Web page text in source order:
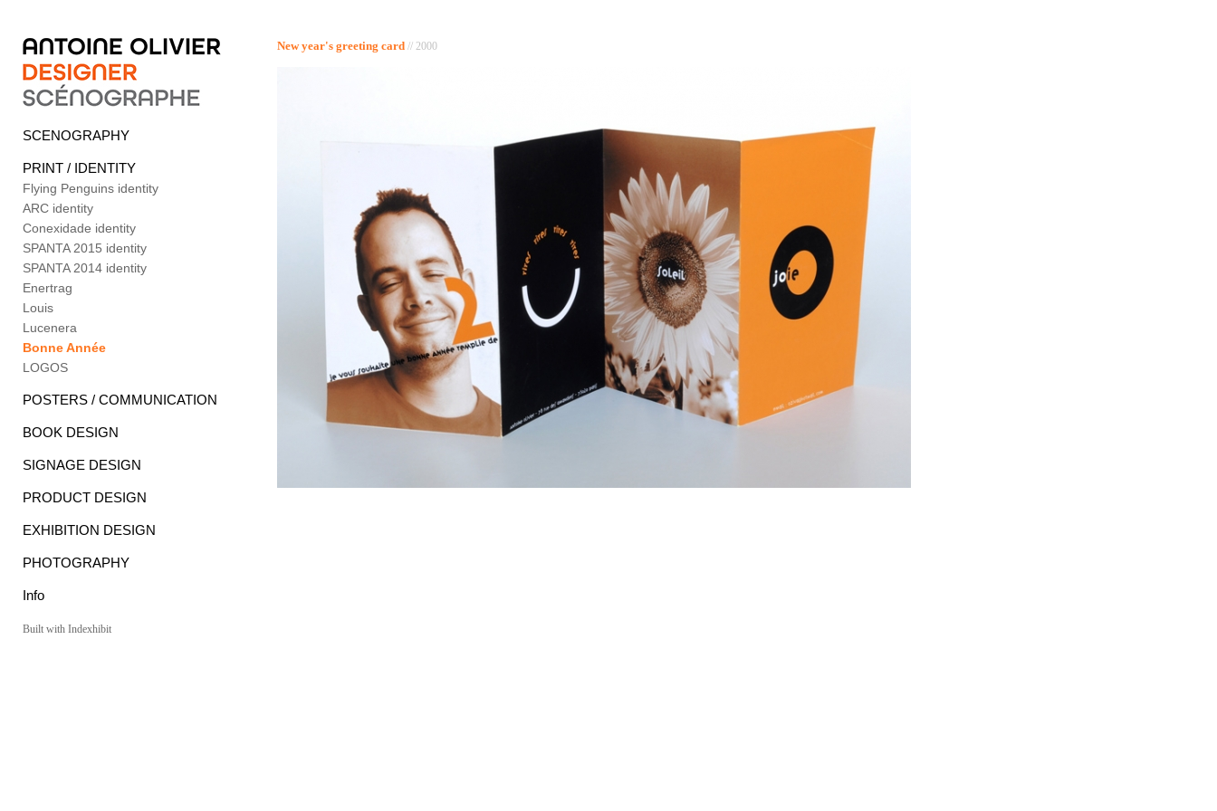
SCENOGRAPHY
PRINT / IDENTITY
Flying Penguins identity
ARC identity
Conexidade identity
SPANTA 2015 identity
SPANTA 2014 identity
Enertrag
Louis
Lucenera
Bonne Année
LOGOS
POSTERS / COMMUNICATION
BOOK DESIGN
SIGNAGE DESIGN
PRODUCT DESIGN
EXHIBITION DESIGN
PHOTOGRAPHY
Info
Built with Indexhibit
New year's greeting card // 2000